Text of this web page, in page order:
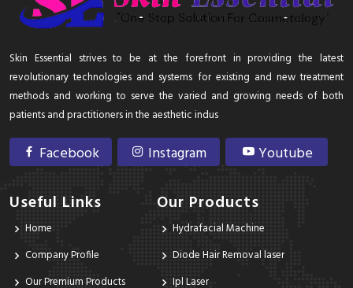
Skin Essential strives to be at the forefront in providing the latest
revolutionary technologies and systems for existing and new treatment
methods and working to serve the varied and growing needs of both
patients and practitioners in the aesthetic indus
Facebook Instagram Youtube
Useful Links
Home
Company Profile
Our Premium Products
Our Products
Hydrafacial Machine
Diode Hair Removal laser
Ipl Laser